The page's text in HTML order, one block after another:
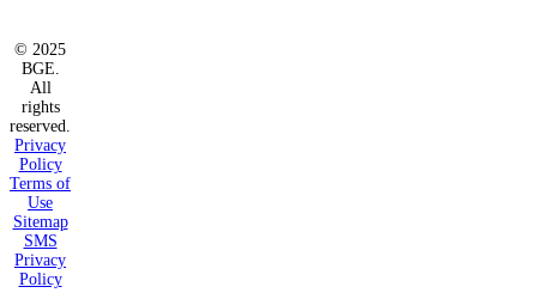
© 2025
BGE.
All
rights
reserved.
Privacy
Policy
Terms of
Use
Sitemap
SMS
Privacy
Policy